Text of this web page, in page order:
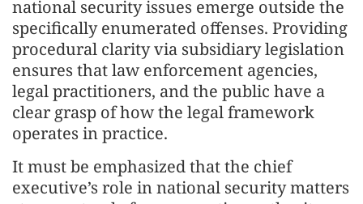
national security issues emerge outside the
specifically enumerated offenses. Providing
procedural clarity via subsidiary legislation
ensures that law enforcement agencies,
legal practitioners, and the public have a
clear grasp of how the legal framework
operates in practice.
It must be emphasized that the chief
executive’s role in national security matters